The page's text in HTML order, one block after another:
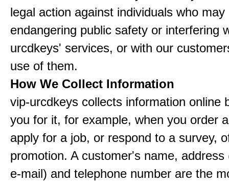
legal action against individuals who may
endangering public safety or interfering
urcdkeys' services, or with our
use of them.
How We Collect Information
vip-urcdkeys collects information online
you for it, for example, when you order
apply for a job, or respond to a survey,
promotion. A customer's name, address
e-mail) and telephone number are the